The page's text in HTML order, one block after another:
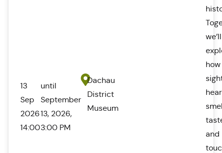
13
Sep
2026
14:00
until
September
13, 2026,
3:00 PM
Dachau
District
Museum
we’ll
how
and